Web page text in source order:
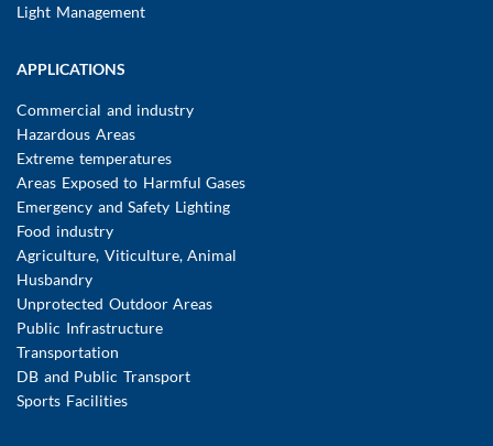
Light Management
APPLICATIONS
Commercial and industry
Hazardous Areas
Extreme temperatures
Areas Exposed to Harmful Gases
Emergency and Safety Lighting
Food industry
Agriculture, Viticulture, Animal
Husbandry
Unprotected Outdoor Areas
Public Infrastructure
Transportation
DB and Public Transport
Sports Facilities